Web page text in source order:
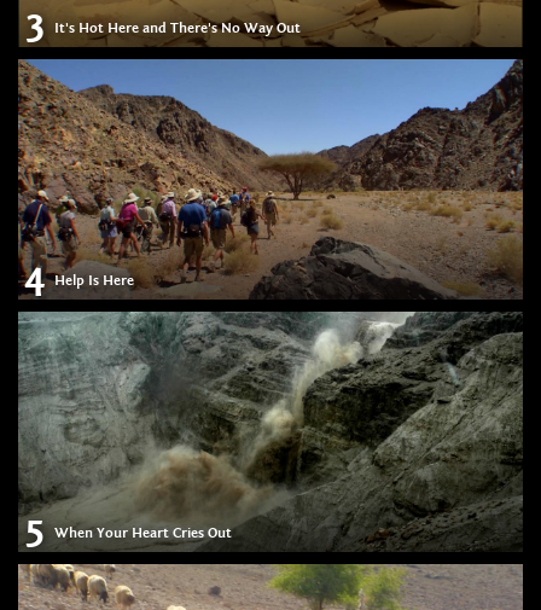
3 It's Hot Here and There's No Way Out
4 Help Is Here
5 When Your Heart Cries Out